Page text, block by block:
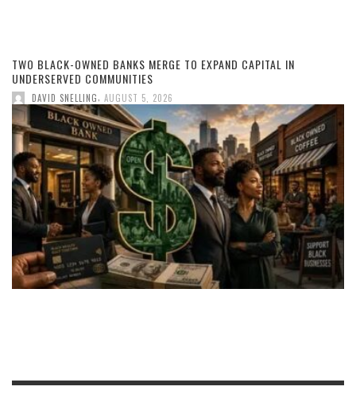
TWO BLACK-OWNED BANKS MERGE TO EXPAND CAPITAL IN
UNDERSERVED COMMUNITIES
DAVID SNELLING AUGUST 5, 2026